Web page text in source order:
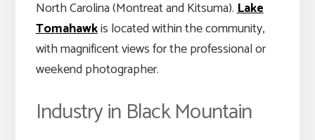
North Carolina (Montreat and Kitsuma).Lake
Tomahawkis located within the community,
with magnificent views for the professional or
weekend photographer.
Industry in Black Mountain